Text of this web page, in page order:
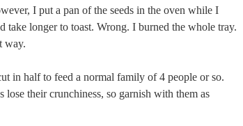
I put a pan of the seeds in the oven while I
take longer to toast. Wrong. I burned the whole tray.
way.
in half to feed a normal family of 4 people or so.
lose their crunchiness, so garnish with them as